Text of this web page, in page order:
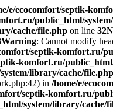
e/ecocomfort/septik-
public_html/
cache/file.php on line 32
Warning: Cannot modify
septik-komfort.ru/
komfort.ru/
library/cache/file.php
in /home/e/
septik-komfort.ru/
system/library/cache/